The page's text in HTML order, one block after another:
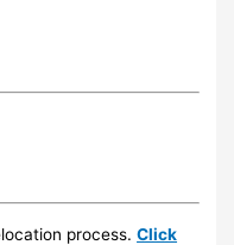
process.Click